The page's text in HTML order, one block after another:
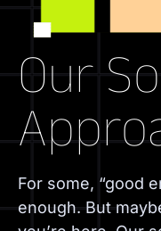
Our
For some, “good
enough. But